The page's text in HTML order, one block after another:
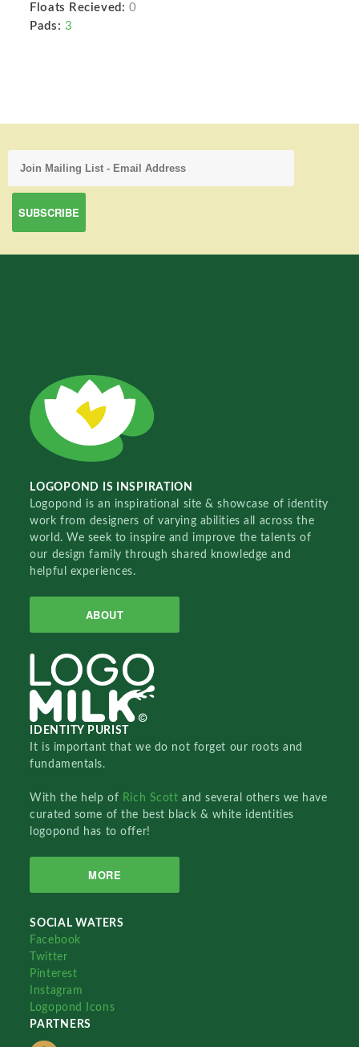
Floats Recieved: 0
Pads: 3
LOGOPOND IS INSPIRATION
Logopond is an inspirational site & showcase of identity
work from designers of varying abilities all across the
world. We seek to inspire and improve the talents of
our design family through shared knowledge and
helpful experiences.
ABOUT
IDENTITY PURIST
It is important that we do not forget our roots and
fundamentals.
With the help of Rich Scottand several others we have
curated some of the best black & white identities
logopond has to offer!
MORE
SOCIAL WATERS
Facebook
Twitter
Pinterest
Instagram
Logopond Icons
PARTNERS